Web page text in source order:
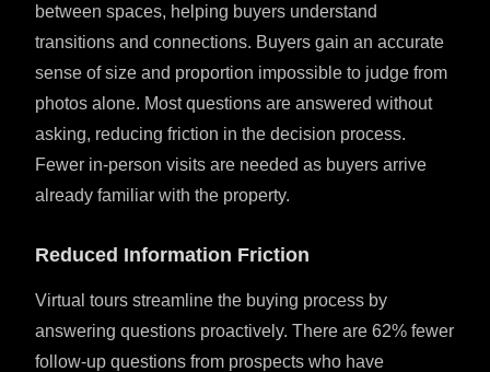
between spaces, helping buyers understand
transitions and connections. Buyers gain an accurate
sense of size and proportion impossible to judge from
photos alone. Most questions are answered without
asking, reducing friction in the decision process.
Fewer in-person visits are needed as buyers arrive
already familiar with the property.
Reduced Information Friction
Virtual tours streamline the buying process by
answering questions proactively. There are 62% fewer
follow-up questions from prospects who have